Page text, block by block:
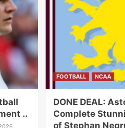
..
FOOTBALL NCAA
DONE DEAL:
Complete
of Stephan